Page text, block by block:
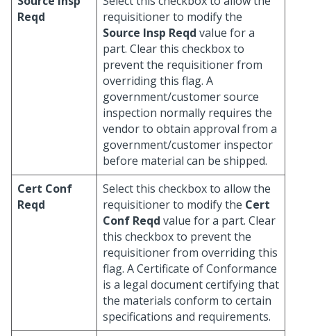
Reqd
requisitioner to modify the
Source Insp Reqd value for a
part. Clear this checkbox to
prevent the requisitioner from
overriding this flag. A
government/customer source
inspection normally requires the
vendor to obtain approval from a
government/customer inspector
before material can be shipped.
Cert Conf
Reqd
Select this checkbox to allow the
requisitioner to modify the Cert
Conf Reqd value for a part. Clear
this checkbox to prevent the
requisitioner from overriding this
flag. A Certificate of Conformance
is a legal document certifying that
the materials conform to certain
specifications and requirements.